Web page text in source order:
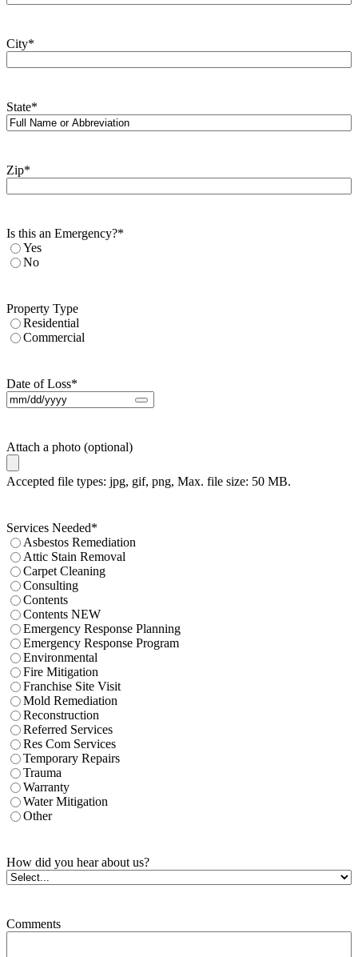
City*
State*
Zip*
Is this an Emergency?*
Yes
No
Property Type
Residential
Commercial
Date of Loss*
Attach a photo (optional)
Accepted file types: jpg, gif, png, Max. file size: 50 MB.
Services Needed*
Asbestos Remediation
Attic Stain Removal
Carpet Cleaning
Consulting
Contents
Contents NEW
Emergency Response Planning
Emergency Response Program
Environmental
Fire Mitigation
Franchise Site Visit
Mold Remediation
Reconstruction
Referred Services
Res Com Services
Temporary Repairs
Trauma
Warranty
Water Mitigation
Other
How did you hear about us?
Comments